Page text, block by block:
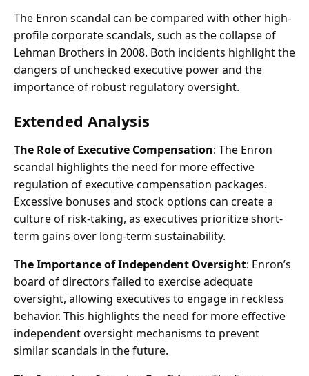
The Enron scandal can be compared with other high-
profile corporate scandals, such as the collapse of
Lehman Brothers in 2008. Both incidents highlight the
dangers of unchecked executive power and the
importance of robust regulatory oversight.
Extended Analysis
The Role of Executive Compensation: The Enron
scandal highlights the need for more effective
regulation of executive compensation packages.
Excessive bonuses and stock options can create a
culture of risk-taking, as executives prioritize short-
term gains over long-term sustainability.
The Importance of Independent Oversight: Enron’s
board of directors failed to exercise adequate
oversight, allowing executives to engage in reckless
behavior. This highlights the need for more effective
independent oversight mechanisms to prevent
similar scandals in the future.